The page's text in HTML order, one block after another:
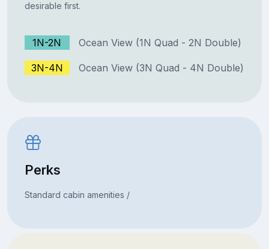
desirable first.
1N-2N Ocean View (1N Quad - 2N Double)
3N-4N Ocean View (3N Quad - 4N Double)
Perks
Standard cabin amenities /